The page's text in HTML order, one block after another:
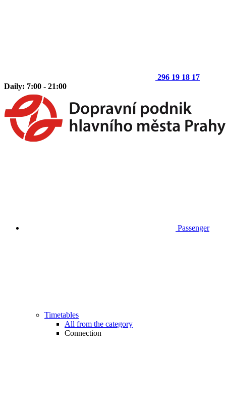
296 19 18 17
Daily: 7:00 - 21:00
Passenger
Timetables
All from the category
Connection